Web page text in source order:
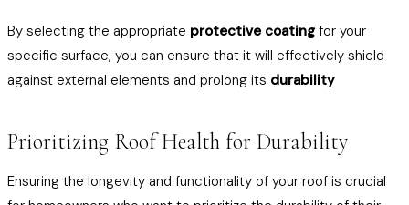
By selecting the appropriate protective coatingfor your
specific surface, you can ensure that it will effectively shield
against external elements and prolong its durability
Prioritizing Roof Health for Durability
Ensuring the longevity and functionality of your roof is crucial